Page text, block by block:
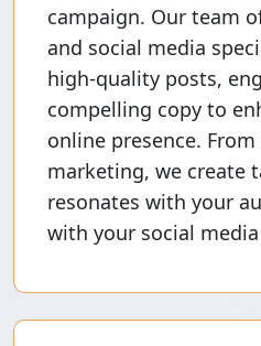
campaign. Our team
and social media
high-quality posts,
compelling copy to
online presence.
marketing, we create
resonates with your
with your social